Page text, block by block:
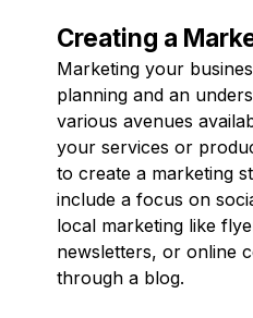
Creating a
Marketing your
planning and an
various avenues
your services or
to create a marketing
include a focus on
local marketing like
newsletters, or online
through a blog.